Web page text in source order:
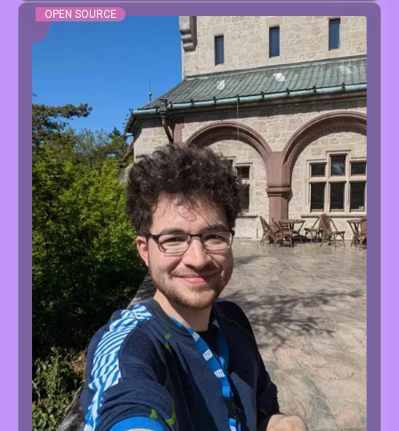
OPEN SOURCE